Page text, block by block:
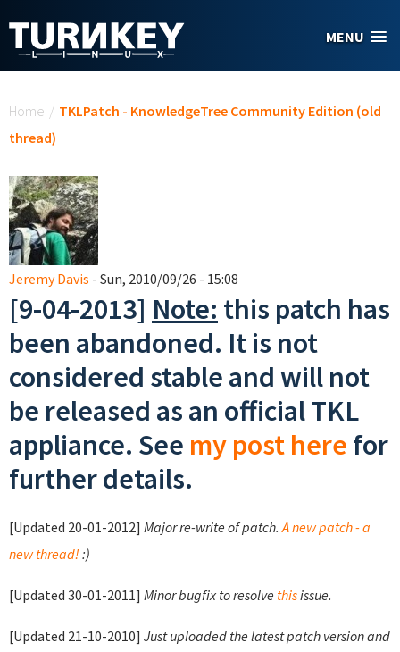
MENU
Home / TKLPatch - KnowledgeTree Community Edition (old
thread)
Jeremy Davis - Sun, 2010/09/26 - 15:08
[9-04-2013] Note: this patch has
been abandoned. It is not
considered stable and will not
be released as an official TKL
appliance. See my post here for
further details.
[Updated 20-01-2012] Major re-write of patch.A new patch - a
new thread! :)
[Updated 30-01-2011] Minor bugfix to resolve thisissue.
[Updated 21-10-2010] Just uploaded the latest patch version and